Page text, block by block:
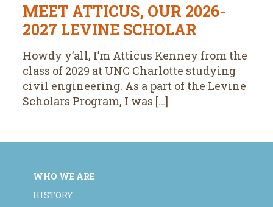
MEET ATTICUS, OUR 2026-
2027 LEVINE SCHOLAR
Howdy y’all, I’m Atticus Kenney from the
class of 2029 at UNC Charlotte studying
civil engineering. As a part of the Levine
Scholars Program, I was […]
WHO WE ARE
HISTORY